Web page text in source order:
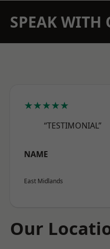
SPEAK WITH
★★★★★
“TESTIMONIAL”
NAME
East Midlands
Our